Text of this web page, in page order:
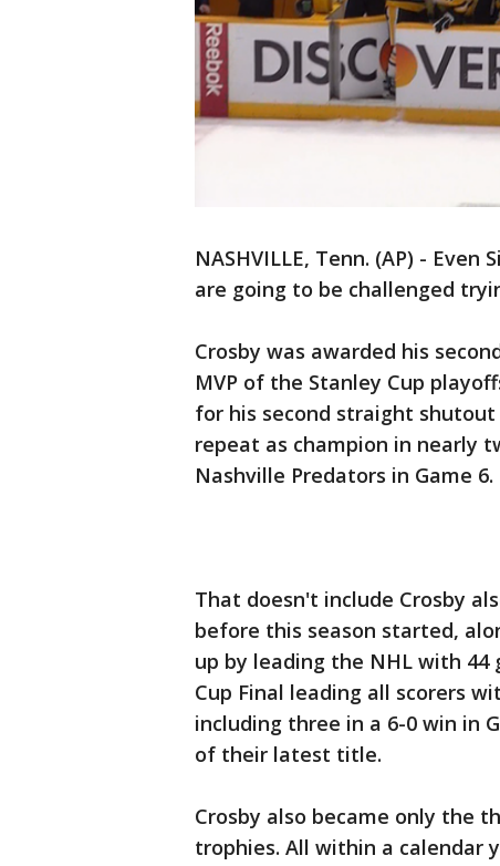
NASHVILLE, Tenn. (AP) -
are going to be challenged
Crosby was awarded his
MVP of the Stanley Cup
for his second straight
repeat as champion in nearly
Nashville Predators in Game 6.
That doesn't include Crosby
before this season started,
up by leading the NHL with 44
Cup Final leading all scorers
including three in a 6-0 win in
of their latest title.
Crosby also became only the
trophies. All within a calendar